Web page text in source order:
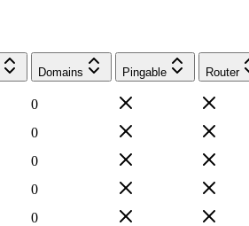
Domains Pingable Router
0
0
0
0
0